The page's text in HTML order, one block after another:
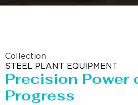
Collection
STEEL PLANT EQUIPMENT
Precision Power
Progress